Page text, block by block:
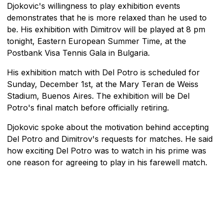
Djokovic's willingness to play exhibition events
demonstrates that he is more relaxed than he used to
be. His exhibition with Dimitrov will be played at 8 pm
tonight, Eastern European Summer Time, at the
Postbank Visa Tennis Gala in Bulgaria.
His exhibition match with Del Potro is scheduled for
Sunday, December 1st, at the Mary Teran de Weiss
Stadium, Buenos Aires. The exhibition will be Del
Potro's final match before officially retiring.
Djokovic spoke about the motivation behind accepting
Del Potro and Dimitrov's requests for matches. He said
how exciting Del Potro was to watch in his prime was
one reason for agreeing to play in his farewell match.